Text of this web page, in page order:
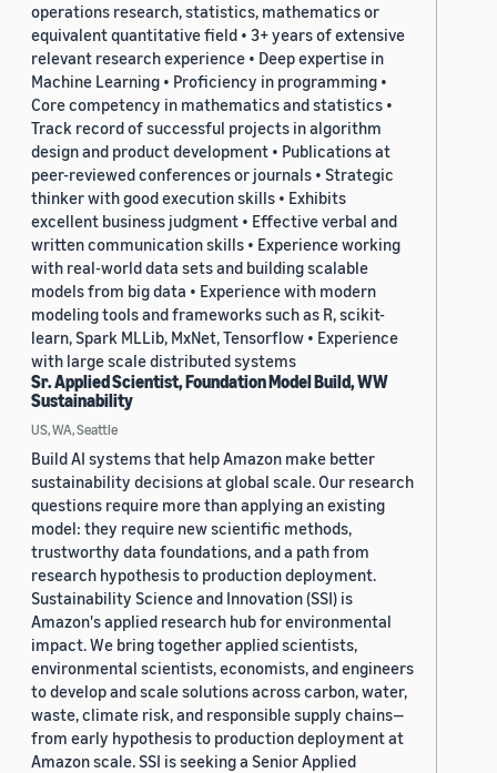
operations research, statistics, mathematics or
equivalent quantitative field • 3+ years of extensive
relevant research experience • Deep expertise in
Machine Learning • Proficiency in programming •
Core competency in mathematics and statistics •
Track record of successful projects in algorithm
design and product development • Publications at
peer-reviewed conferences or journals • Strategic
thinker with good execution skills • Exhibits
excellent business judgment • Effective verbal and
written communication skills • Experience working
with real-world data sets and building scalable
models from big data • Experience with modern
modeling tools and frameworks such as R, scikit-
learn, Spark MLLib, MxNet, Tensorflow • Experience
with large scale distributed systems
Sr. Applied Scientist, Foundation Model Build, WW
Sustainability
US, WA, Seattle
Build AI systems that help Amazon make better
sustainability decisions at global scale. Our research
questions require more than applying an existing
model: they require new scientific methods,
trustworthy data foundations, and a path from
research hypothesis to production deployment.
Sustainability Science and Innovation (SSI) is
Amazon's applied research hub for environmental
impact. We bring together applied scientists,
environmental scientists, economists, and engineers
to develop and scale solutions across carbon, water,
waste, climate risk, and responsible supply chains—
from early hypothesis to production deployment at
Amazon scale. SSI is seeking a Senior Applied